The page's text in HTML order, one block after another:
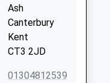
Ash
Canterbury
Kent
CT3 2JD
01304812539